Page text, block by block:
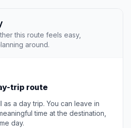
this route feels easy,
around.
trip route
as a day trip. You can leave in
time at the destination,
day.